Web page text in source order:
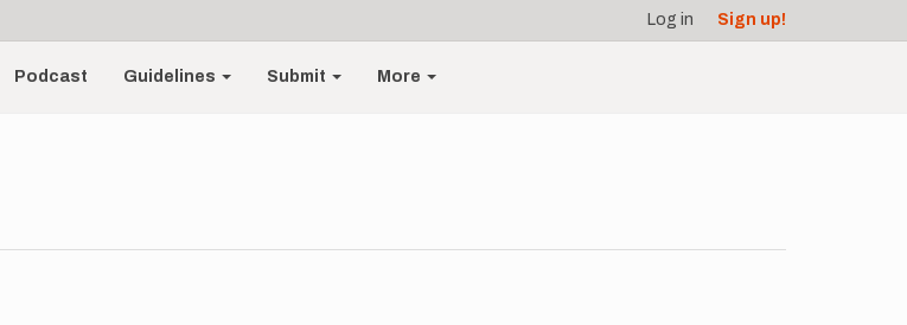
Log in Sign up!
Podcast Guidelines Submit More